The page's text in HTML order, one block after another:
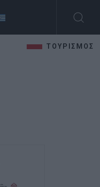
ΤΟΥΡΙΣΜΟΣ